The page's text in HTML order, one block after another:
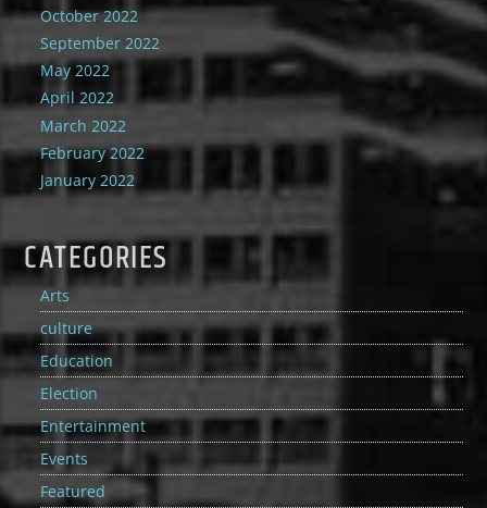
October 2022
September 2022
May 2022
April 2022
March 2022
February 2022
January 2022
CATEGORIES
Arts
culture
Education
Election
Entertainment
Events
Featured